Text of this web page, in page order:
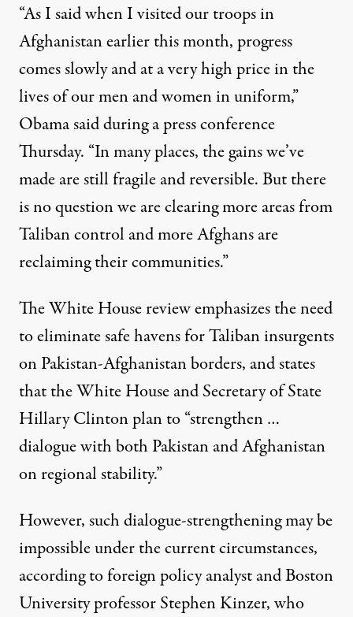
White House Promises
RUTHOUT
Published
December 17, 2010
House strategy in Afghanistan Thursday
“As I said when I visited our troops in
Afghanistan earlier this month, progress
comes slowly and at a very high price in the
lives of our men and women in uniform,”
Obama said during a press conference
Thursday. “In many places, the gains we’ve
made are still fragile and reversible. But there
is no question we are clearing more areas from
Taliban control and more Afghans are
reclaiming their communities.”
The White House review emphasizes the need
to eliminate safe havens for Taliban insurgents
on Pakistan-Afghanistan borders, and states
that the White House and Secretary of State
Hillary Clinton plan to “strengthen …
dialogue with both Pakistan and Afghanistan
on regional stability.”
However, such dialogue-strengthening may be
impossible under the current circumstances,
according to foreign policy analyst and Boston
University professor Stephen Kinzer, who